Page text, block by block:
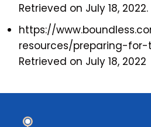
Retrieved on July 18, 2022.
https://
resources/preparing-
Retrieved on July 18, 2022